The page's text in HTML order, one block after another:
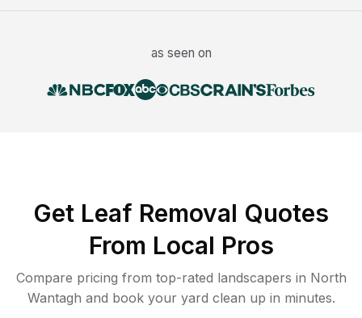
as seen on
Get Leaf Removal Quotes
From Local Pros
Compare pricing from top-rated landscapers in North
Wantagh and book your yard clean up in minutes.